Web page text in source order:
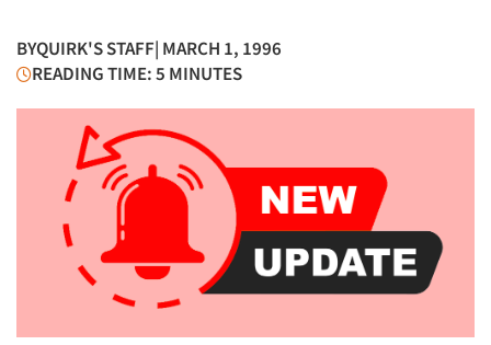
BYQUIRK'S STAFF| MARCH 1, 1996
READING TIME: 5 MINUTES